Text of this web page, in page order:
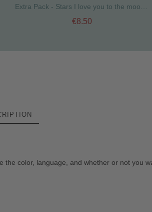
€8.50
color, language, and whether or not you